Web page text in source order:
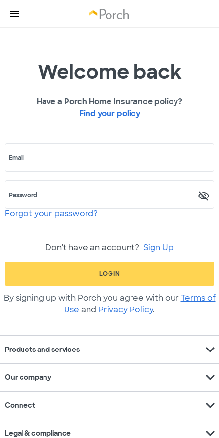
Welcome back
Have a Porch Home Insurance policy?
Find your policy
Email
Password
Forgot your password?
Don't have an account? Sign Up
LOGIN
By signing up with Porch you agree with our Terms of
Use and Privacy Policy.
Products and services expand_more
Our company expand_more
Connect expand_more
Legal & compliance expand_more